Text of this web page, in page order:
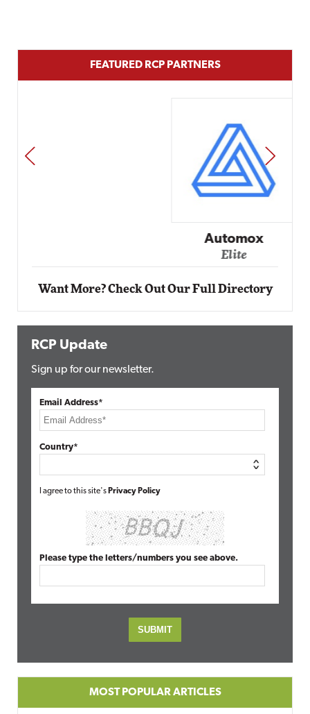
FEATURED RCP PARTNERS
PREV NEXT
Want More? Check Out Our Full Directory
RCP Update
Sign up for our newsletter.
Email Address*
Country*
I agree to this site's Privacy Policy
Please type the letters/numbers you see above.
MOST POPULAR ARTICLES